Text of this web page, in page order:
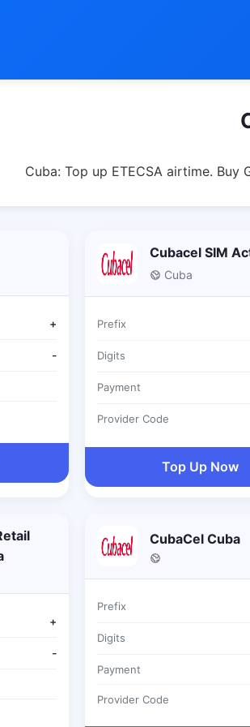
Cuba: Top up ETECSA airtime. Buy
+
-
Cubacel SIM
Cuba
Prefix
Digits
Payment
Provider Code
Top Up Now
+
-
CubaCel Cuba
Prefix
Digits
Payment
Provider Code